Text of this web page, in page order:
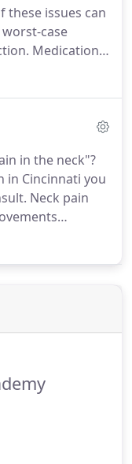
pain, and how
achieve lasting
enjoying those
these issues can
case
Medication
the problem is
with proper
treatment in
will end your
read on to
in the neck"?
in Cincinnati you
Neck pain
and back